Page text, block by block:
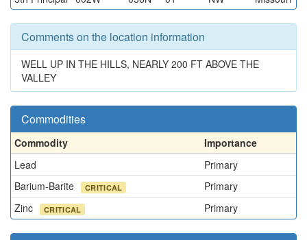
Comments on the location information
WELL UP IN THE HILLS, NEARLY 200 FT ABOVE THE
VALLEY
Commodities
Commodity
Importance
Lead
Primary
Barium-Barite
CRITICAL
Primary
Zinc
CRITICAL Primary